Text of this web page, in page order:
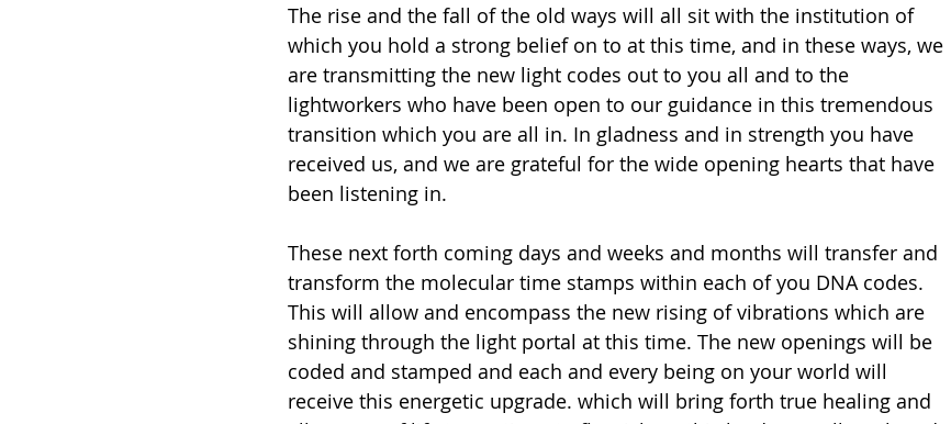
The rise and the fall of the old ways will all sit with the institution of
which you hold a strong belief on to at this time, and in these ways, we
are transmitting the new light codes out to you all and to the
lightworkers who have been open to our guidance in this tremendous
transition which you are all in. In gladness and in strength you have
received us, and we are grateful for the wide opening hearts that have
been listening in.
These next forth coming days and weeks and months will transfer and
transform the molecular time stamps within each of you DNA codes.
This will allow and encompass the new rising of vibrations which are
shining through the light portal at this time. The new openings will be
coded and stamped and each and every being on your world will
receive this energetic upgrade. which will bring forth true healing and